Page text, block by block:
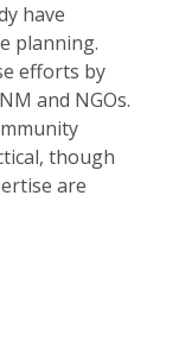
have
planning.
efforts by
and NGOs.
though
are